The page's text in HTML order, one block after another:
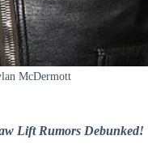
McDermott
Lift Rumors Debunked!